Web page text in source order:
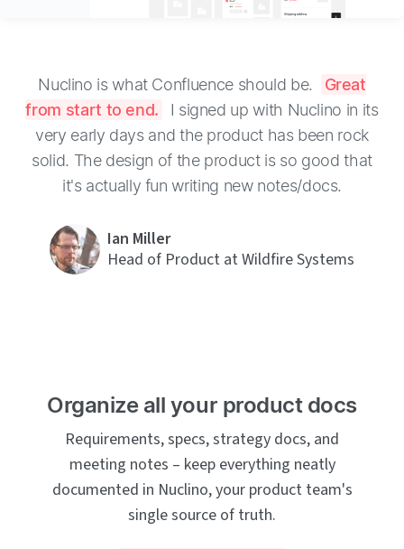
Nuclino is what Confluence should be.
Great
from start to end.
I signed up with Nuclino in its
very early days and the product has been rock
solid. The design of the product is so good that
it's actually fun writing new notes/docs.
Ian Miller
Head of Product at Wildfire Systems
Organize all your product docs
Requirements, specs, strategy docs, and
meeting notes – keep everything neatly
documented in Nuclino, your product team's
single source of truth.